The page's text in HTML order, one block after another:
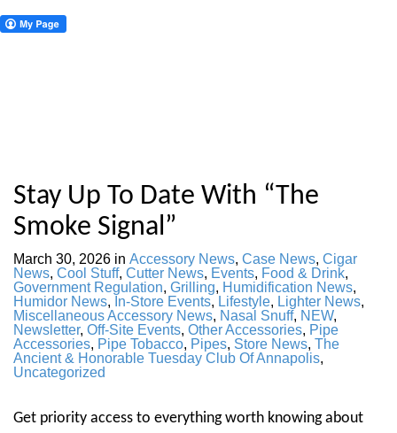
Stay Up To Date With “The
Smoke Signal”
March 30, 2026 in Accessory News, Case News, Cigar
News, Cool Stuff, Cutter News, Events, Food & Drink,
Government Regulation, Grilling, Humidification News,
Humidor News, In-Store Events, Lifestyle, Lighter News,
Miscellaneous Accessory News, Nasal Snuff, NEW,
Newsletter, Off-Site Events, Other Accessories, Pipe
Accessories, Pipe Tobacco, Pipes, Store News, The
Ancient & Honorable Tuesday Club Of Annapolis,
Uncategorized
Get priority access to everything worth knowing about